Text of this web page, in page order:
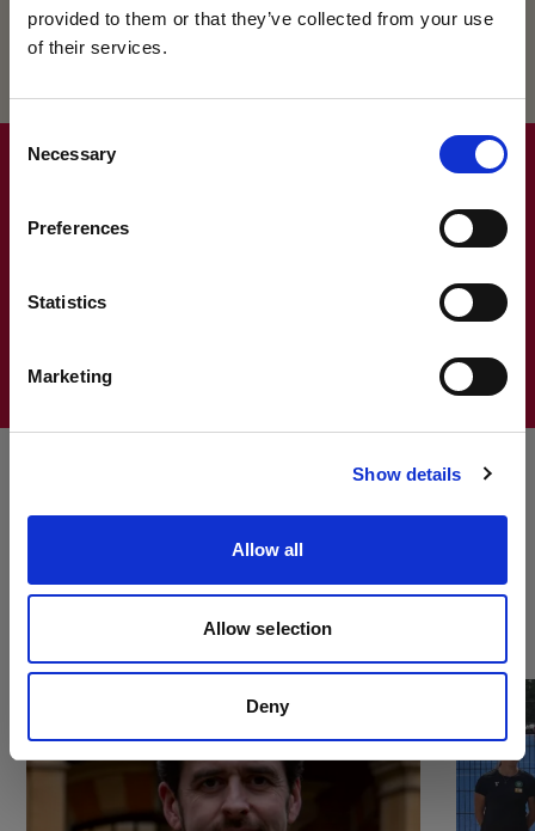
provided to them or that they’ve collected from your use
of their services.
Consent
Selection
Necessary
Preferences
Statistics
Marketing
Show details
Allow all
Allow selection
Deny
NEWS
DAYS
DISCOVER THE MAGIC OF KING'S
King’s College Prep Open Day – 25 September 2026
The best way to find out what makes us so special is
to discover it for yourself – we’d love to welcome
BOOK NOW